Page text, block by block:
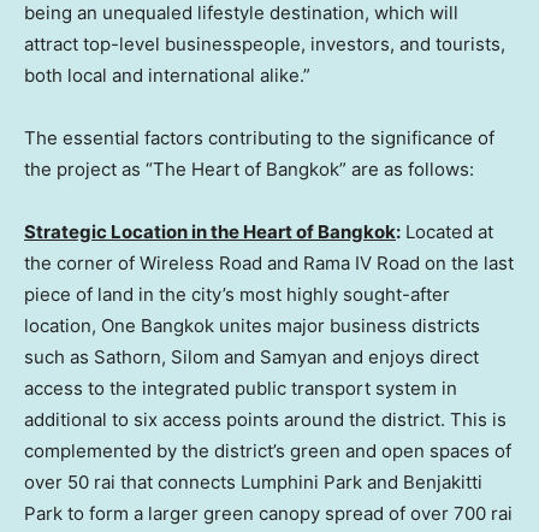
being an unequaled lifestyle destination, which will
attract top-level businesspeople, investors, and tourists,
both local and international alike.”
The essential factors contributing to the significance of
the project as “The Heart of Bangkok” are as follows:
Strategic Location in the Heart of Bangkok: Located at
the corner of Wireless Road and Rama IV Road on the last
piece of land in the city’s most highly sought-after
location, One Bangkok unites major business districts
such as Sathorn, Silom and Samyan and enjoys direct
access to the integrated public transport system in
additional to six access points around the district. This is
complemented by the district’s green and open spaces of
over 50 rai that connects Lumphini Park and Benjakitti
Park to form a larger green canopy spread of over 700 rai